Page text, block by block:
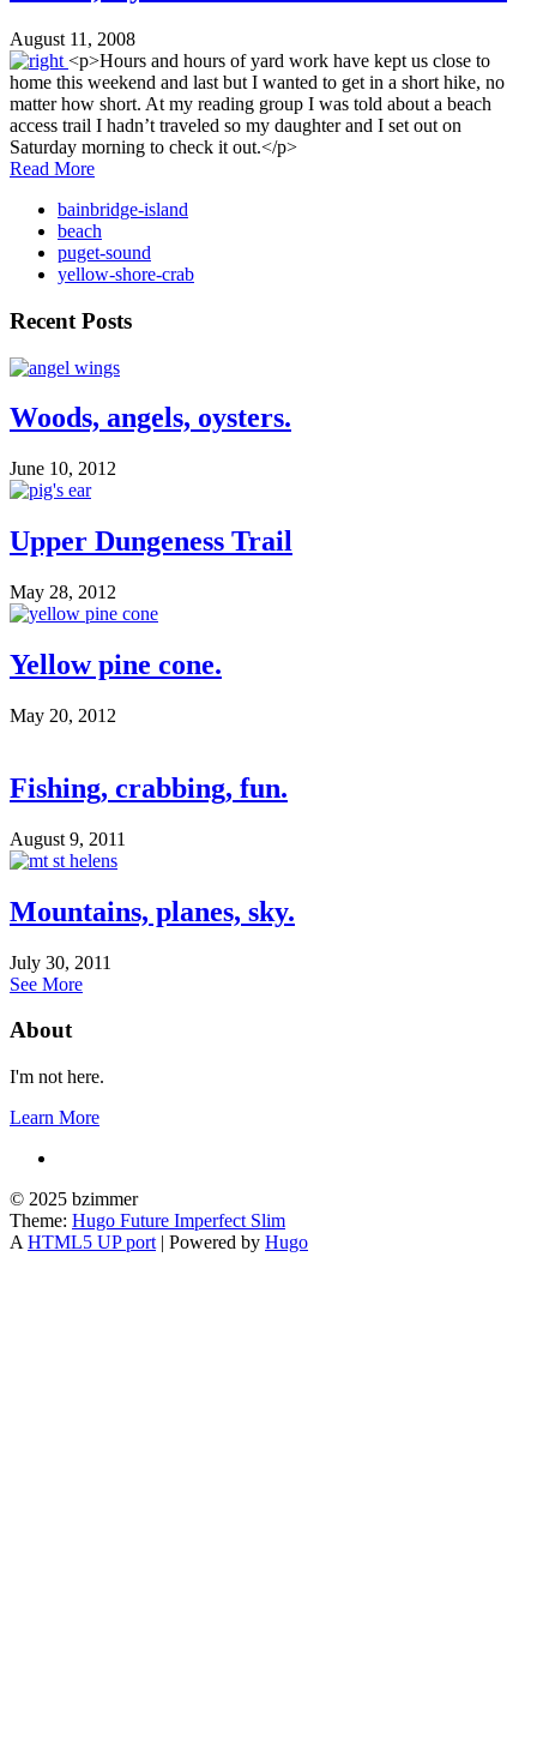
August 11, 2008
<p>Hours and hours of yard work have kept us close to
home this weekend and last but I wanted to get in a short hike, no
matter how short. At my reading group I was told about a beach
access trail I hadn’t traveled so my daughter and I set out on
Saturday morning to check it out.</p>
Read More
bainbridge-island
beach
puget-sound
yellow-shore-crab
Recent Posts
Woods, angels, oysters.
June 10, 2012
Upper Dungeness Trail
May 28, 2012
Yellow pine cone.
May 20, 2012
Fishing, crabbing, fun.
August 9, 2011
Mountains, planes, sky.
July 30, 2011
See More
About
I'm not here.
Learn More
© 2025 bzimmer
Theme: Hugo Future Imperfect Slim
A HTML5 UP port | Powered by Hugo